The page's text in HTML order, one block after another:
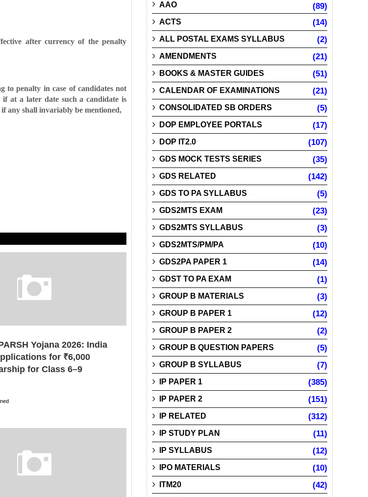
after currency of the penalty
to penalty incase of candidates not
if at a later date such a candidate is
any shall invariably be mentioned,
Yojana 2026: India
for ₹6,000
for Class 6–9
AAO (89)
ACTS (14)
ALL POSTAL EXAMS SYLLABUS (2)
AMENDMENTS (21)
BOOKS & MASTER GUIDES (51)
CALENDAR OF EXAMINATIONS (21)
CONSOLIDATED SB ORDERS (5)
DOP EMPLOYEE PORTALS (17)
DOP IT2.0 (107)
GDS MOCK TESTS SERIES (35)
GDS RELATED (142)
GDS TO PA SYLLABUS (5)
GDS2MTS EXAM (23)
GDS2MTS SYLLABUS (3)
GDS2MTS/PM/PA (10)
GDS2PA PAPER 1 (14)
GDST TO PA EXAM (1)
GROUP B MATERIALS (3)
GROUP B PAPER 1 (12)
GROUP B PAPER 2 (2)
GROUP B QUESTION PAPERS (5)
GROUP B SYLLABUS (7)
IP PAPER 1 (385)
IP PAPER 2 (151)
IP RELATED (312)
IP STUDY PLAN (11)
IP SYLLABUS (12)
IPO MATERIALS (10)
ITM20 (42)